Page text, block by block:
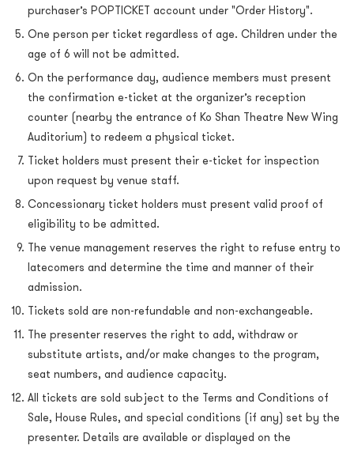
purchaser’s POPTICKET account under "Order History".
One person per ticket regardless of age. Children under the
age of 6 will not be admitted.
On the performance day, audience members must present
the confirmation e-ticket at the organizer’s reception
counter (nearby the entrance of Ko Shan Theatre New Wing
Auditorium) to redeem a physical ticket.
Ticket holders must present their e-ticket for inspection
upon request by venue staff.
Concessionary ticket holders must present valid proof of
eligibility to be admitted.
The venue management reserves the right to refuse entry to
latecomers and determine the time and manner of their
admission.
Tickets sold are non-refundable and non-exchangeable.
The presenter reserves the right to add, withdraw or
substitute artists, and/or make changes to the program,
seat numbers, and audience capacity.
All tickets are sold subject to the Terms and Conditions of
Sale, House Rules, and special conditions (if any) set by the
presenter. Details are available or displayed on the